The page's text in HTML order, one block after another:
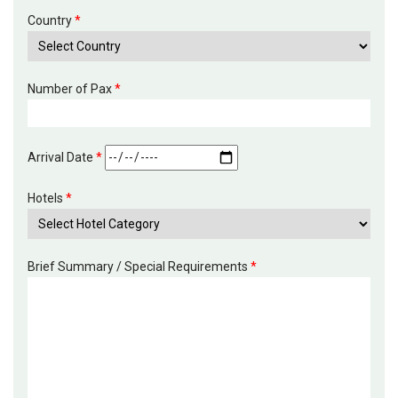
Country*
Number of Pax*
Arrival Date *
Hotels *
Brief Summary / Special Requirements *